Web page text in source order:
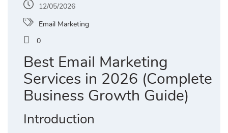
12/05/2026
Email Marketing
0
Best Email Marketing
Services in 2026 (Complete
Business Growth Guide)
Introduction